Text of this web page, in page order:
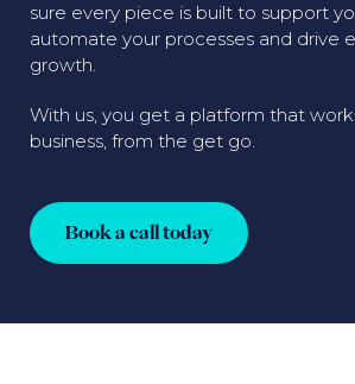
sure every piece is built to support
automate your processes and drive
growth.
With us, you get a platform that
business, from the get go.
Book a call today